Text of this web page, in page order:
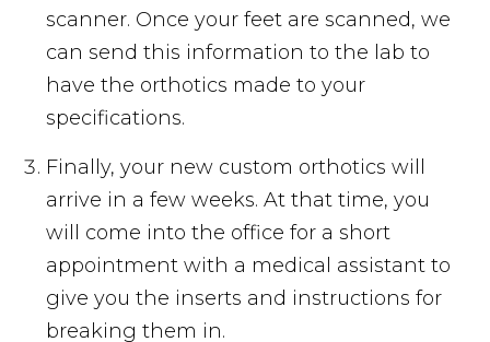
scanner. Once your feet are scanned, we
can send this information to the lab to
have the orthotics made to your
specifications.
Finally, your new custom orthotics will
arrive in a few weeks. At that time, you
will come into the office for a short
appointment with a medical assistant to
give you the inserts and instructions for
breaking them in.